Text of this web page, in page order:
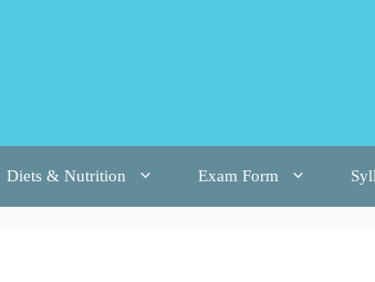
Diets & Nutrition Exam Form